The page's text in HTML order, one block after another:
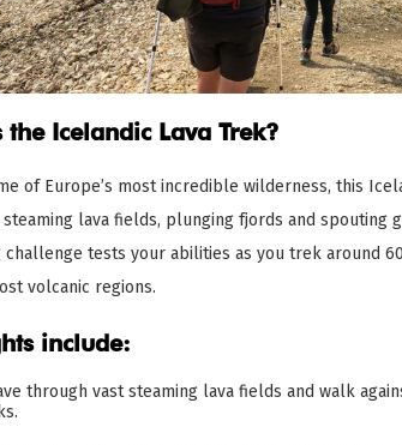
the Icelandic Lava Trek?
of Europe’s most incredible wilderness, this
lava fields, plunging fjords and spouting
challenge tests your abilities as you trek around
volcanic regions.
include:
through vast steaming lava fields and walk